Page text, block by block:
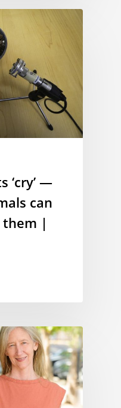
‘cry’ —
can
them |